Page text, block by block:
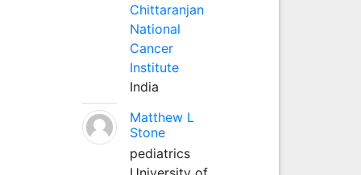
Chittaranjan
National
Cancer
Institute
India
Matthew L
Stone
pediatrics